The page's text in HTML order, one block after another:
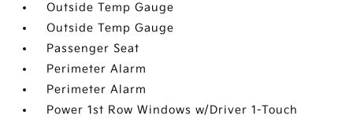
Outside Temp Gauge
Outside Temp Gauge
Passenger Seat
Perimeter Alarm
Perimeter Alarm
Power 1st Row Windows w/Driver 1-Touch